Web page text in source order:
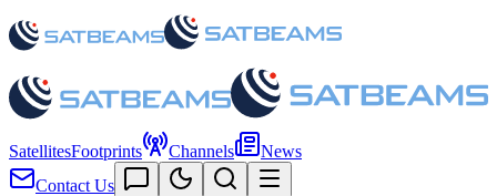
SatellitesFootprints Channels
News
Contact Us